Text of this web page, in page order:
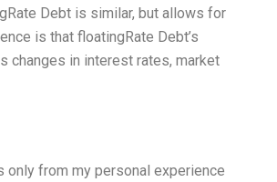
Debt is similar, but allows for
is that floatingRate Debt’s
changes in interest rates, market
only from my personal experience